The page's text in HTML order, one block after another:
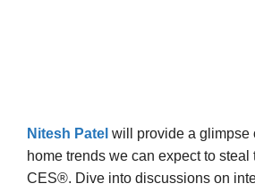
Nitesh Patel will provide a glimpse
home trends we can expect to steal
CES®. Dive into discussions on